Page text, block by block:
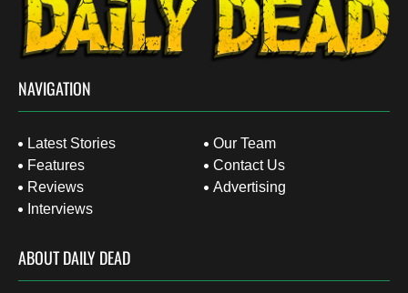
NAVIGATION
Latest Stories
Features
Reviews
Interviews
Our Team
Contact Us
Advertising
ABOUT DAILY DEAD